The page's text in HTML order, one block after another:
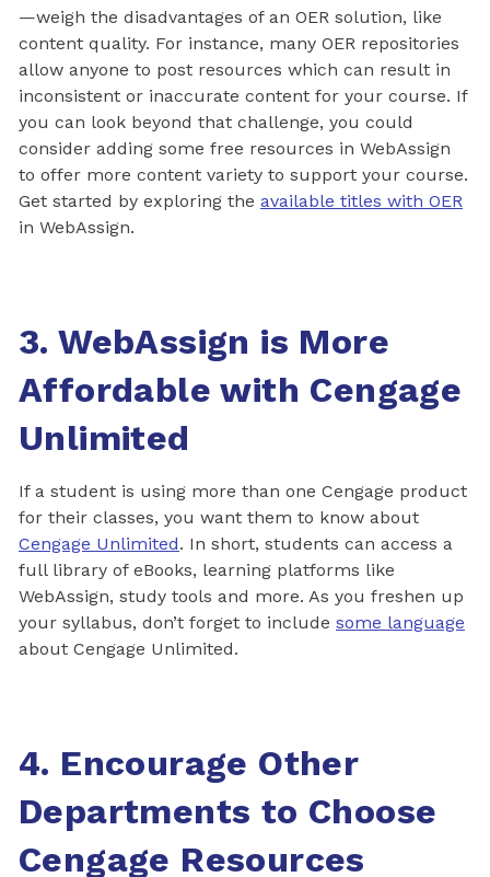
—weigh the disadvantages of an OER solution, like
content quality. For instance, many OER repositories
allow anyone to post resources which can result in
inconsistent or inaccurate content for your course. If
you can look beyond that challenge, you could
consider adding some free resources in WebAssign
to offer more content variety to support your course.
Get started by exploring the available titles with OER
in WebAssign.
3. WebAssign is More
Affordable with Cengage
Unlimited
If a student is using more than one Cengage product
for their classes, you want them to know about
Cengage Unlimited. In short, students can access a
full library of eBooks, learning platforms like
WebAssign, study tools and more. As you freshen up
your syllabus, don’t forget to include some language
about Cengage Unlimited.
4. Encourage Other
Departments to Choose
Cengage Resources